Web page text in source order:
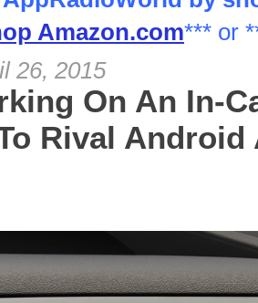
Amazon.com*** or
26, 2015
On An In-
Rival Android